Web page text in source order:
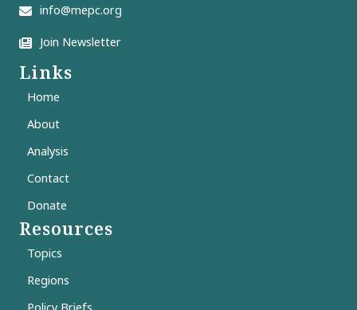
info@mepc.org
Join Newsletter
Links
Home
About
Analysis
Contact
Donate
Resources
Topics
Regions
Policy Briefs